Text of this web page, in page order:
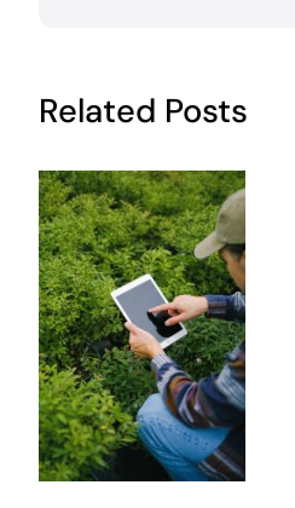
Related Posts